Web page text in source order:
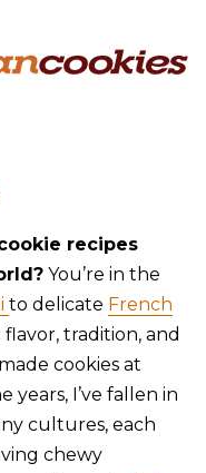
recipes
You’re in the
to delicate French
tradition, and
cookies at
years, I’ve fallen in
cultures, each
chewy